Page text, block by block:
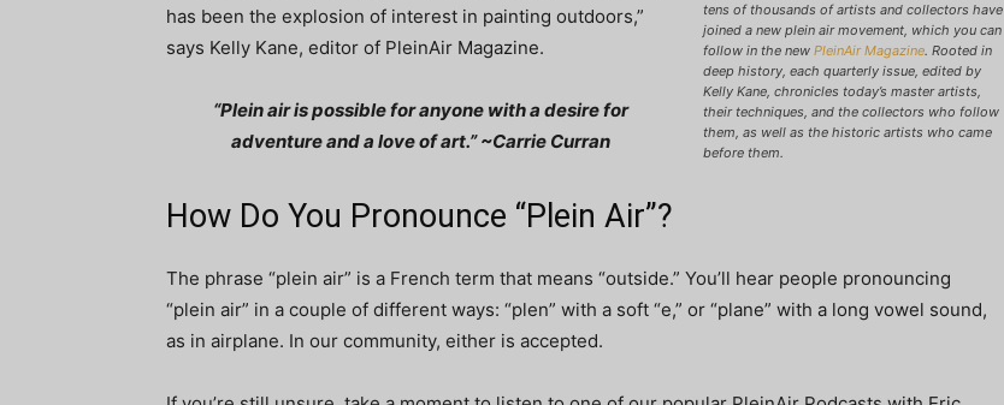
tens of thousands of artists and collectors have
joined a new plein air movement, which you can
follow in the new PleinAir Magazine. Rooted in
deep history, each quarterly issue, edited by
Kelly Kane, chronicles today’s master artists,
their techniques, and the collectors who follow
them, as well as the historic artists who came
before them.
has been the explosion of interest in painting outdoors,”
says Kelly Kane, editor of PleinAir Magazine.
“Plein air is possible for anyone with a desire for
adventure and a love of art.” ~Carrie Curran
How Do You Pronounce “Plein Air”?
The phrase “plein air” is a French term that means “outside.” You’ll hear people pronouncing
“plein air” in a couple of different ways: “plen” with a soft “e,” or “plane” with a long vowel sound,
as in airplane. In our community, either is accepted.